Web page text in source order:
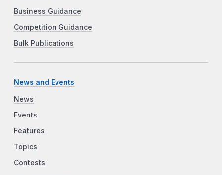
Business Guidance
Competition Guidance
Bulk Publications
News and Events
News
Events
Features
Topics
Contests